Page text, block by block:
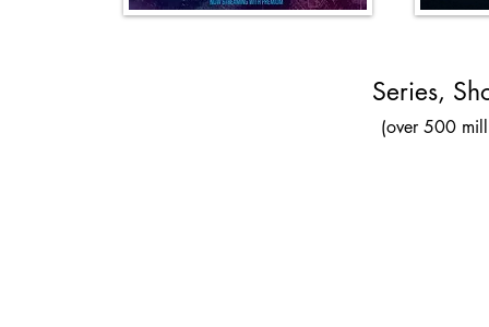
Series,
(over 500